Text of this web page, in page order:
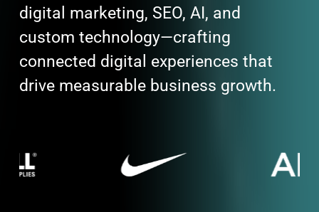
digital marketing, SEO, AI, and
custom technology—crafting
connected digital experiences that
drive measurable business growth.